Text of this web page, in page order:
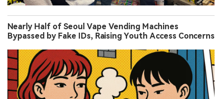
Nearly Half of Seoul Vape Vending Machines
Bypassed by Fake IDs, Raising Youth Access Concerns